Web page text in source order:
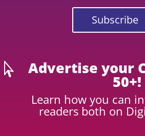
Subscribe
 Advertise your
50+!
Learn how you can
readers both on